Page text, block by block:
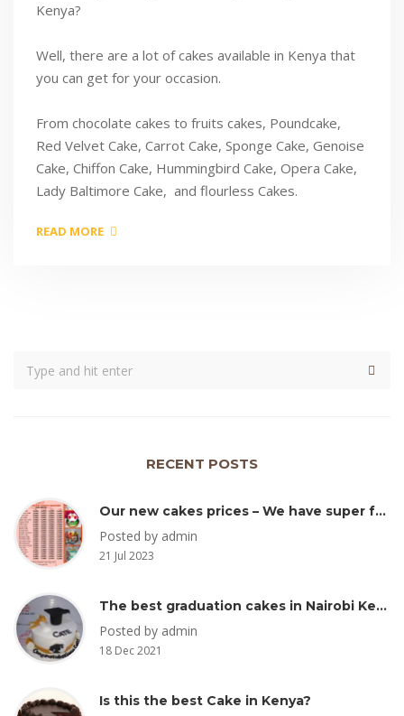
Kenya?
Well, there are a lot of cakes available in Kenya that
you can get for your occasion.
From chocolate cakes to fruits cakes, Poundcake,
Red Velvet Cake, Carrot Cake, Sponge Cake, Genoise
Cake, Chiffon Cake, Hummingbird Cake, Opera Cake,
Lady Baltimore Cake, and flourless Cakes.
READ MORE
RECENT POSTS
Our new cakes prices – We have super fresh and yummy cakes Kenya
Posted by admin
21 Jul 2023
The best graduation cakes in Nairobi Kenya
Posted by admin
18 Dec 2021
Is this the best Cake in Kenya?